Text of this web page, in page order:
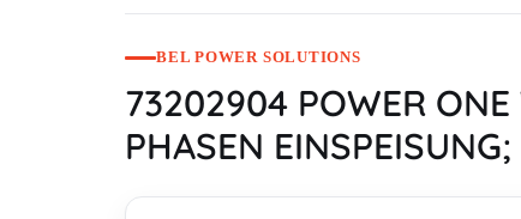
BEL POWER SOLUTIONS
73202904 POWER
PHASEN EINSPEISUNG;